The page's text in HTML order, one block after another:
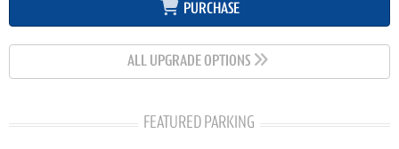
PURCHASE
ALL UPGRADE OPTIONS
FEATURED PARKING